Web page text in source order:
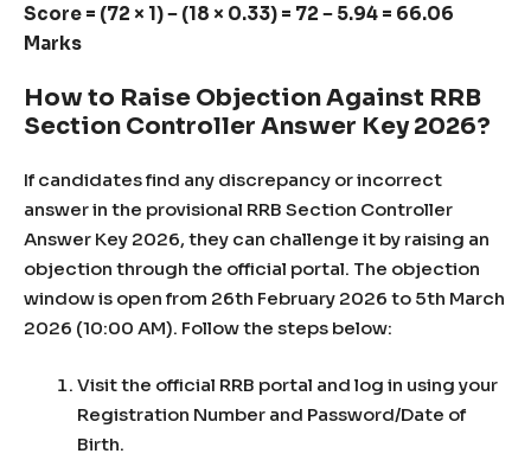
Score = (72 × 1) − (18 × 0.33) = 72 − 5.94 = 66.06
Marks
How to Raise Objection Against RRB
Section Controller Answer Key 2026?
If candidates find any discrepancy or incorrect
answer in the provisional RRB Section Controller
Answer Key 2026, they can challenge it by raising an
objection through the official portal. The objection
window is open from 26th February 2026 to 5th March
2026 (10:00 AM). Follow the steps below:
Visit the official RRB portal and log in using your
Registration Number and Password/Date of
Birth.